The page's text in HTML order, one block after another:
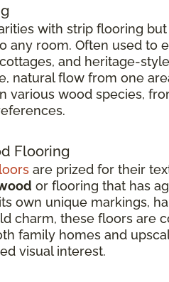
with strip flooring
any room. Often used to
and heritage-
natural flow from one
various wood species,
Flooring
are prized for their
or flooring that has
own unique markings,
charm, these floors are
family homes and
visual interest.